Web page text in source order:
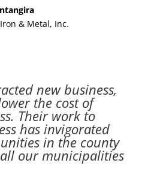
& Metal, Inc.
new business,
the cost of
Their work to
has invigorated
in the county
our municipalities